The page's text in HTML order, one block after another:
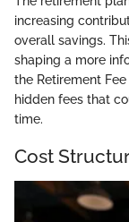
increasing
overall savings.
shaping a more
the Retirement
hidden fees that
time.
Cost